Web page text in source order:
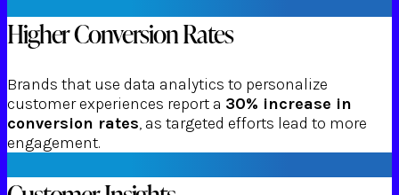
Higher Conversion Rates
Brands that use data analytics to personalize
customer experiences report a 30% increase in
conversion rates, as targeted efforts lead to more
engagement.